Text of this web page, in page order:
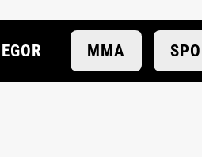
MMA